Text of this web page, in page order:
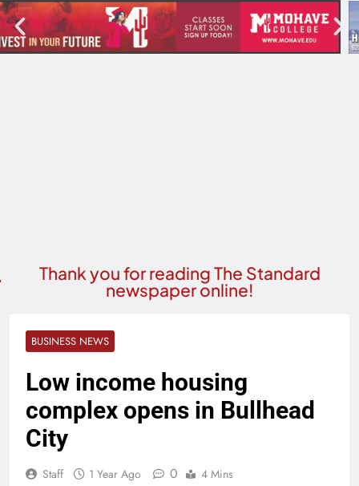
Thank you for reading The Standard
newspaper online!
BUSINESS NEWS
Low income housing
complex opens in Bullhead
City
Staff 1 Year Ago 0 4 Mins